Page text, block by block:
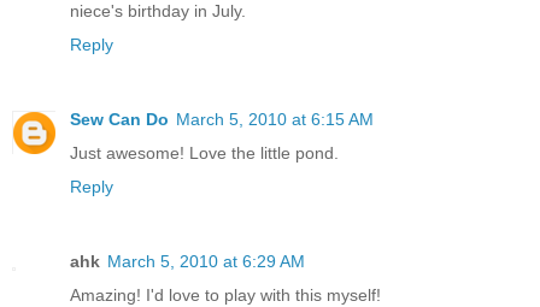
niece's birthday in July.
Reply
Sew Can Do March 5, 2010 at 6:15 AM
Just awesome! Love the little pond.
Reply
ahk March 5, 2010 at 6:29 AM
Amazing! I'd love to play with this myself!